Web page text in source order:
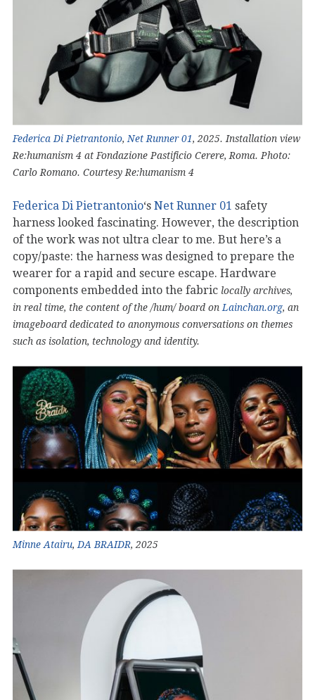
Federica Di Pietrantonio, Net Runner 01, 2025. Installation view
Re:humanism 4 at Fondazione Pastificio Cerere, Roma. Photo:
Carlo Romano. Courtesy Re:humanism 4
Federica Di Pietrantonio‘s Net Runner 01 safety
harness looked fascinating. However, the description
of the work was not ultra clear to me. But here’s a
copy/paste: the harness was designed to prepare the
wearer for a rapid and secure escape. Hardware
components embedded into the fabric locally archives,
in real time, the content of the /hum/ board on Lainchan.org, an
imageboard dedicated to anonymous conversations on themes
such as isolation, technology and identity.
Minne Atairu, DA BRAIDR, 2025